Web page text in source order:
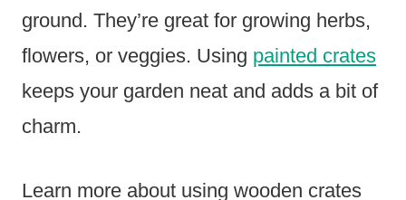
ground. They’re great for growing herbs,
flowers, or veggies. Using painted crates
keeps your garden neat and adds a bit of
charm.
Learn more about using wooden crates